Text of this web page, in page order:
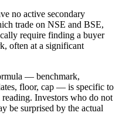
no active secondary
trade on NSE and BSE,
require finding a buyer
often at a significant
— benchmark,
floor, cap — is specific to
Investors who do not
be surprised by the actual